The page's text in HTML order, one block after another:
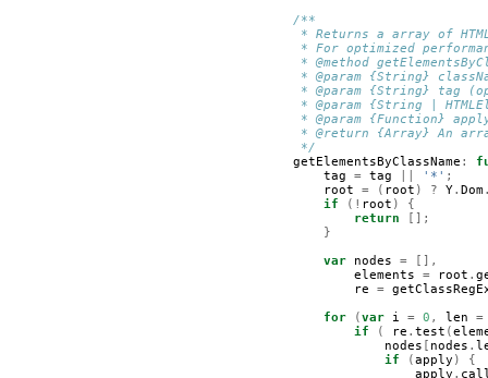
/**
* Returns a array of
* For optimized
* @method
* @param {String}
* @param {String} tag
* @param {String |
* @param {Function}
* @return {Array} An
         */
getElementsByClassName :
tag
= tag '*' ;
root
= ( root ) ? Y. Dom
if
(! root )
{
return
[];
}
var
nodes =
[],
elements
= root .
re
=
for
(var i = 0 , len
=
if
( re . test (
nodes [ nodes .
if
(apply )
{
apply .